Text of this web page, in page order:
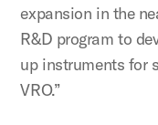
expansion in the
R&D program to
up instruments for
VRO.”